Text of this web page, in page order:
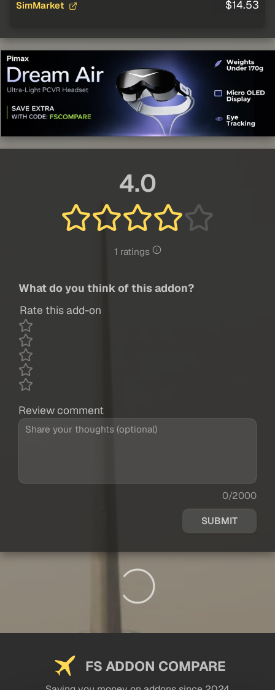
SimMarket $14.53
4.0
1 ratings
What do you think of this addon?
Rate this add-on
Review comment
0/2000
SUBMIT
FS ADDON COMPARE